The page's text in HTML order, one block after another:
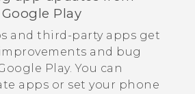
Google Play
and third-party apps get
and bug
Play. You can
apps or set your phone